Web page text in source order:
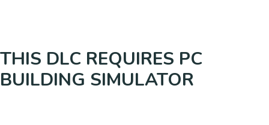
THIS DLC REQUIRES PC
BUILDING SIMULATOR